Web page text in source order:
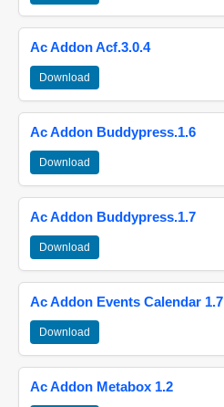
Ac Addon Acf.3.0.4
Download
Ac Addon Buddypress.1.6
Download
Ac Addon Buddypress.1.7
Download
Ac Addon Events Calendar
Download
Ac Addon Metabox 1.2